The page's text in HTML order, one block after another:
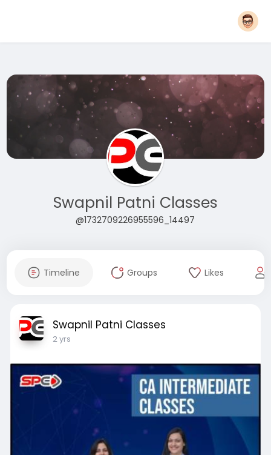
Swapnil Patni Classes
@1732709226955596_14497
Timeline Groups Likes
Swapnil Patni Classes
2 yrs